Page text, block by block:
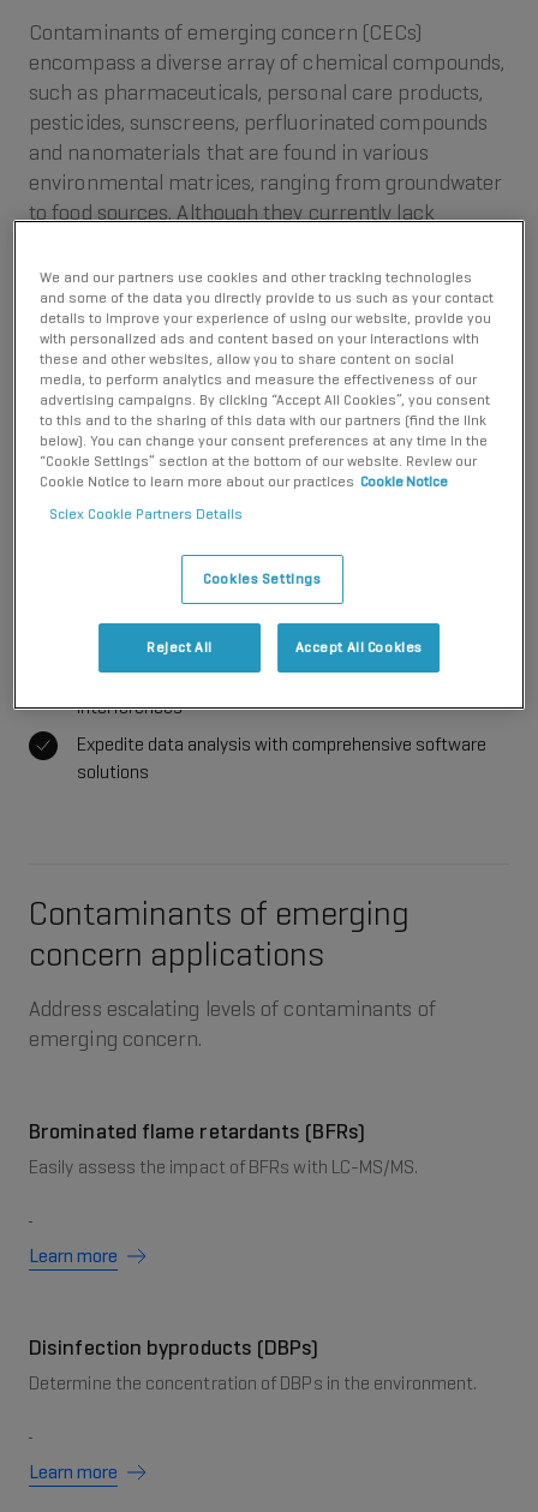
Contaminants of emerging concern (CECs)
encompass a diverse array of chemical compounds,
such as pharmaceuticals, personal care products,
pesticides, sunscreens, perfluorinated compounds
and nanomaterials that are found in various
environmental matrices, ranging from groundwater
to food sources. Although they currently lack
future regulation, depending on their potential
ecological and health impacts. CECs therefore
demand thorough investigation by environmental
research institutes.
Liquid chromatography-tandem mass spectrometry
(LC-MS/MS) can be used as a powerful tool for
comprehensive CEC analysis. With SCIEX mass
Monitor multiple compound classes on a single
detection
Ensure robust results are unaffected by matrix
interferences
Expedite data analysis with comprehensive software
solutions
Contaminants of emerging
concern applications
Address escalating levels of contaminants of
emerging concern.
Brominated flame retardants (BFRs)
Easily assess the impact of BFRs with LC-MS/MS.
Learn more
Disinfection byproducts (DBPs)
Determine the concentration of DBPs in the environment.
Learn more
We and our partners use cookies and other tracking technologies
and some of the data you directly provide to us such as your contact
details to improve your experience of using our website, provide you
with personalized ads and content based on your interactions with
these and other websites, allow you to share content on social
media, to perform analytics and measure the effectiveness of our
advertising campaigns. By clicking “Accept All Cookies”, you consent
to this and to the sharing of this data with our partners (find the link
below). You can change your consent preferences at any time in the
“Cookie Settings” section at the bottom of our website. Review our
Cookie Notice to learn more about our practices Cookie Notice
Sciex Cookie Partners Details
Cookies Settings
Reject All Accept All Cookies